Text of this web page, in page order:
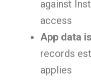
against
access
App data
records
applies